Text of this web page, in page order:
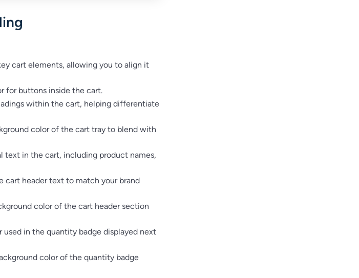
cart elements, allowing you to align it
for buttons inside the cart.
within the cart, helping differentiate
color of the cart tray to blend with
text in the cart, including product names,
cart header text to match your brand
color of the cart header section
in the quantity badge displayed next
color of the quantity badge